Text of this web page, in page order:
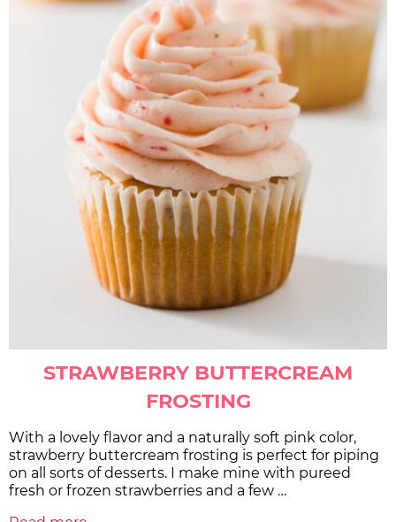
STRAWBERRY BUTTERCREAM
FROSTING
With a lovely flavor and a naturally soft pink color,
strawberry buttercream frosting is perfect for piping
on all sorts of desserts. I make mine with pureed
fresh or frozen strawberries and a few …